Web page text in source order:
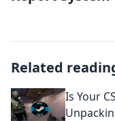
Related
Is Your